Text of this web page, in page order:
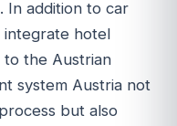
In addition to car
integrate hotel
to the Austrian
system Austria not
but also